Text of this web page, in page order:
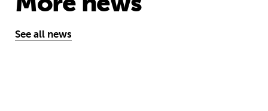
See all news